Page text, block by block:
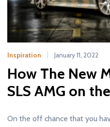
Inspiration January 11, 2022
How The New
SLS AMG on
On the off chance that you